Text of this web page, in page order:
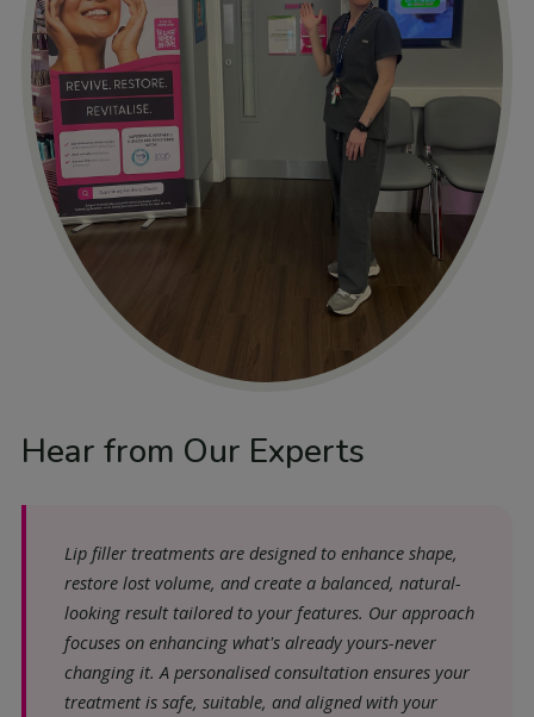
Hear from Our Experts
Lip filler treatments are designed to enhance shape,
restore lost volume, and create a balanced, natural-
looking result tailored to your features. Our approach
focuses on enhancing what's already yours-never
changing it. A personalised consultation ensures your
treatment is safe, suitable, and aligned with your